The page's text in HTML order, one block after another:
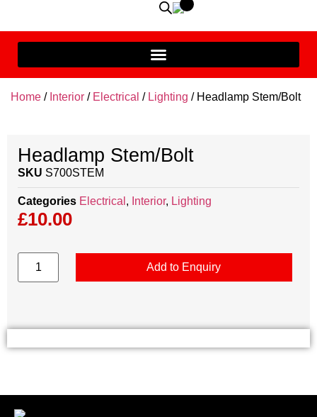
Home / Interior / Electrical / Lighting / Headlamp Stem/Bolt
Headlamp Stem/Bolt
SKU S700STEM
Categories Electrical , Interior, Lighting
£10.00
Add to Enquiry